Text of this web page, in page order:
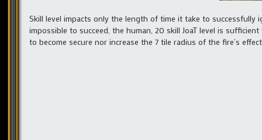
Skill level impacts only the length of time it take to
impossible to succeed, the human, 20 skill JoaT level is
to become secure nor increase the 7 tile radius of the fire’s